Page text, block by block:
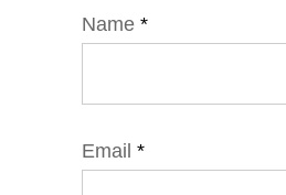
Name *
Email *